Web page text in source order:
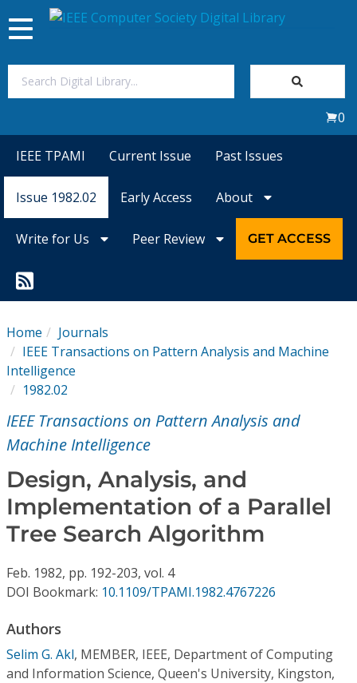
Magazines
Conference Proceedings
Institutional CSDL
Subscriptions
Resources
Toggle
navigation
0
IEEE TPAMI Current Issue Past Issues
Issue 1982.02 Early Access About
Write for Us Peer Review GET ACCESS
Home
Journals
IEEE Transactions on Pattern Analysis and Machine
Intelligence
1982.02
IEEE Transactions on Pattern Analysis and
Machine Intelligence
Design, Analysis, and
Implementation of a Parallel
Tree Search Algorithm
Feb. 1982, pp. 192-203, vol. 4
DOI Bookmark: 10.1109/TPAMI.1982.4767226
Authors
Selim G. Akl, MEMBER, IEEE, Department of Computing
and Information Science, Queen's University, Kingston,